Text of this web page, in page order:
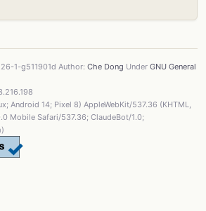
1-g511901d Author: Che Dong Under GNU General
Android 14; Pixel 8) AppleWebKit/537.36 (KHTML,
Mobile Safari/537.36; ClaudeBot/1.0;